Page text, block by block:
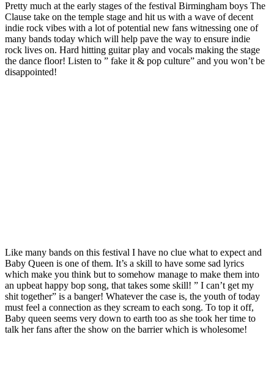
Pretty much at the early stages of the festival Birmingham boys The
Clause take on the temple stage and hit us with a wave of decent
indie rock vibes with a lot of potential new fans witnessing one of
many bands today which will help pave the way to ensure indie
rock lives on. Hard hitting guitar play and vocals making the stage
the dance floor! Listen to ” fake it & pop culture” and you won’t be
disappointed!
Like many bands on this festival I have no clue what to expect and
Baby Queen is one of them. It’s a skill to have some sad lyrics
which make you think but to somehow manage to make them into
an upbeat happy bop song, that takes some skill! ” I can’t get my
shit together” is a banger! Whatever the case is, the youth of today
must feel a connection as they scream to each song. To top it off,
Baby queen seems very down to earth too as she took her time to
talk her fans after the show on the barrier which is wholesome!